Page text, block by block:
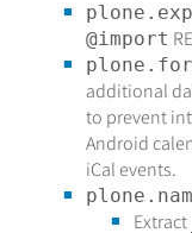
@import
additional
to prevent
Android
iCal events.
Extract